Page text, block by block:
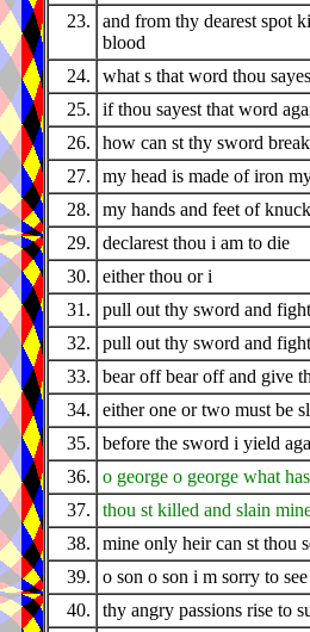
23.
and from thy dearest spot
blood
24.
what s that word thou
25.
if thou sayest that word
26.
how can st thy sword
27.
my head is made of iron
28.
my hands and feet of
29.
declarest thou i am to die
30.
either thou or i
31.
pull out thy sword and fight
32.
pull out thy sword and fight
33.
bear off bear off and give
34.
either one or two must be
35.
before the sword i yield
36.
o george o george what
37.
thou st killed and slain
38.
mine only heir can st thou
39.
o son o son i m sorry to see
40.
thy angry passions rise to